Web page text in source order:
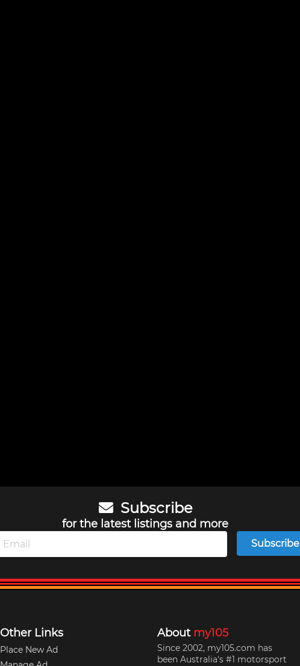
Subscribe
for the latest listings and more
Subscribe
Other Links
Place New Ad
About my105
Since 2002, my105.com has
been Australia's #1 motorsport